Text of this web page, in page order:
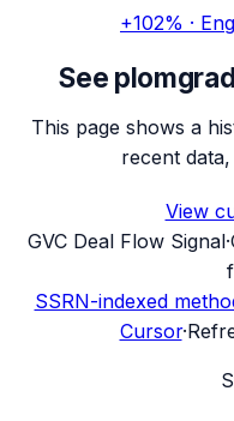
+102% ·
See
This page shows a
recent
View
GVC Deal Flow Signal·
SSRN-indexed
Cursor·